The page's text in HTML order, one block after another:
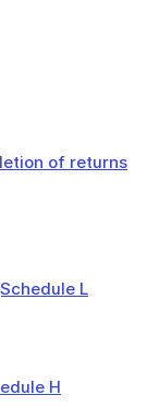
of returns
L
H